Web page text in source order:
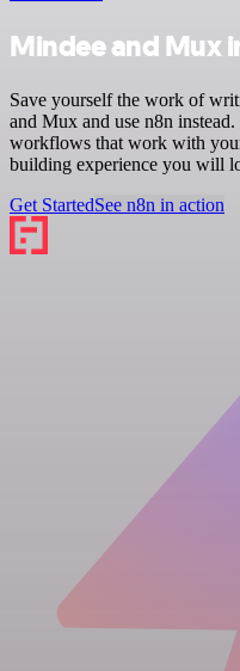
Mindee and Mux
Save yourself the work of
and Mux and use n8n
workflows that work with
building experience you will
Get StartedSee n8n in action